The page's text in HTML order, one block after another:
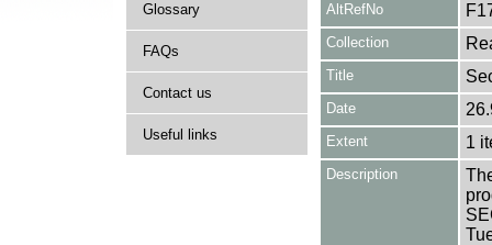
Glossary
FAQs
Contact us
Useful links
AltRefNo
Collection
Title
Date
Extent 1
Description